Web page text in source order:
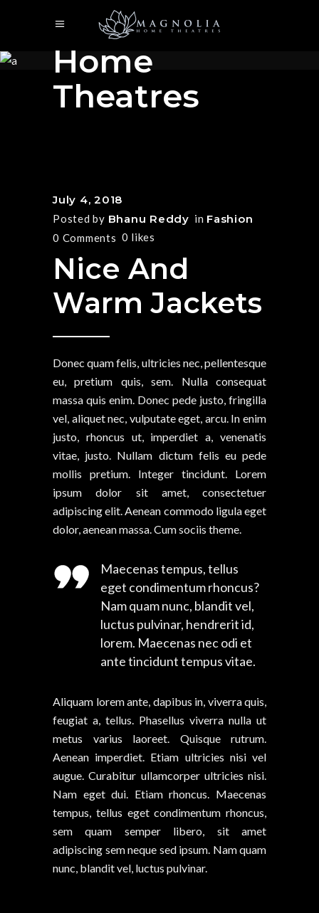
Magnolia
Home
Theatres
July 4, 2018
Posted by Bhanu Reddy in Fashion
0 Comments 0 likes
Nice And
Warm Jackets
Donec quam felis, ultricies nec, pellentesque
eu, pretium quis, sem. Nulla consequat
massa quis enim. Donec pede justo, fringilla
vel, aliquet nec, vulputate eget, arcu. In enim
justo, rhoncus ut, imperdiet a, venenatis
vitae, justo. Nullam dictum felis eu pede
mollis pretium. Integer tincidunt. Lorem
ipsum dolor sit amet, consectetuer
adipiscing elit. Aenean commodo ligula eget
dolor, aenean massa. Cum sociis theme.
Maecenas tempus, tellus
eget condimentum rhoncus?
Nam quam nunc, blandit vel,
luctus pulvinar, hendrerit id,
lorem. Maecenas nec odi et
ante tincidunt tempus vitae.
Aliquam lorem ante, dapibus in, viverra quis,
feugiat a, tellus. Phasellus viverra nulla ut
metus varius laoreet. Quisque rutrum.
Aenean imperdiet. Etiam ultricies nisi vel
augue. Curabitur ullamcorper ultricies nisi.
Nam eget dui. Etiam rhoncus. Maecenas
tempus, tellus eget condimentum rhoncus,
sem quam semper libero, sit amet
adipiscing sem neque sed ipsum. Nam quam
nunc, blandit vel, luctus pulvinar.